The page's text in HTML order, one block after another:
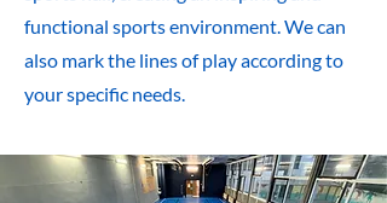
functional sports environment. We can
also mark the lines of play according to
your specific needs.